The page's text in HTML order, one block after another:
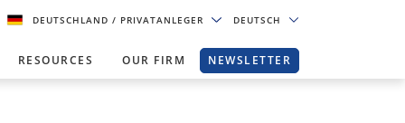
DEUTSCHLAND/ PRIVATANLEGER DEUTSCH
RESOURCES OUR FIRM NEWSLETTER